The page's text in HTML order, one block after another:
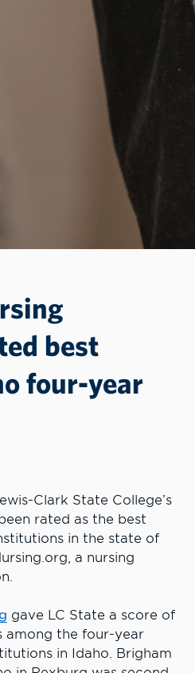
best
four-year
Clark State College’s
rated as the best
in the state of
a nursing
gave LC State a score of
among the four-year
in Idaho. Brigham